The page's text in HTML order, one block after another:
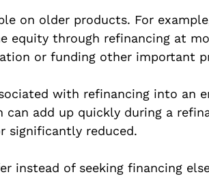
on older products. For
through refinancing at
or funding other important
with refinancing into an
add up quickly during a
significantly reduced.
of seeking financing